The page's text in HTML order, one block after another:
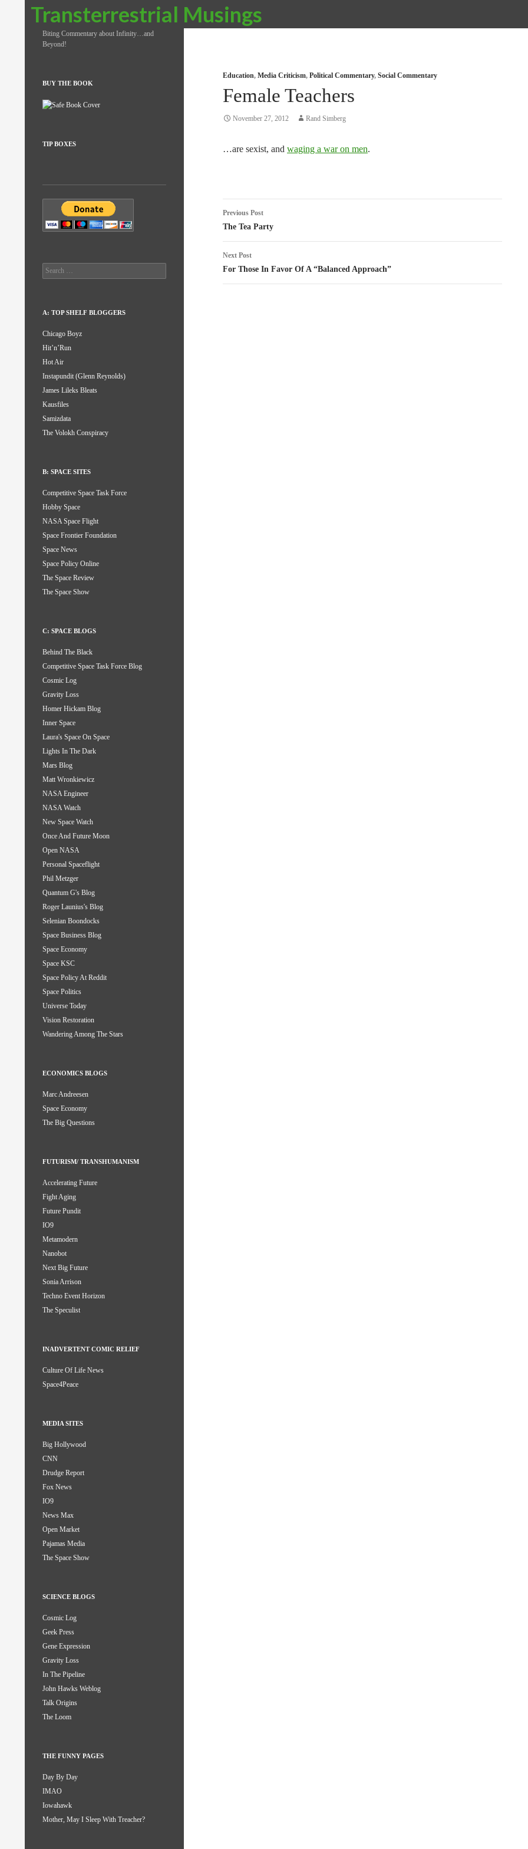
Transterrestrial Musings
Search
Education, Media Criticism, Political Commentary, Social Commentary
Female Teachers
November 27, 2012 Rand Simberg
…are sexist, and waging a war on men.
Post
navigation
Previous Post
The Tea Party
Next Post
For Those In Favor Of A “Balanced Approach”
Biting Commentary about Infinity…and
Beyond!
BUY THE BOOK
TIP BOXES
Search
for:
A: TOP SHELF BLOGGERS
Chicago Boyz
Hit’n’Run
Hot Air
Instapundit (Glenn Reynolds)
James Lileks Bleats
Kausfiles
Samizdata
The Volokh Conspiracy
B: SPACE SITES
Competitive Space Task Force
Hobby Space
NASA Space Flight
Space Frontier Foundation
Space News
Space Policy Online
The Space Review
The Space Show
C: SPACE BLOGS
Behind The Black
Competitive Space Task Force Blog
Cosmic Log
Gravity Loss
Homer Hickam Blog
Inner Space
Laura's Space On Space
Lights In The Dark
Mars Blog
Matt Wronkiewicz
NASA Engineer
NASA Watch
New Space Watch
Once And Future Moon
Open NASA
Personal Spaceflight
Phil Metzger
Quantum G's Blog
Roger Launius's Blog
Selenian Boondocks
Space Business Blog
Space Economy
Space KSC
Space Policy At Reddit
Space Politics
Universe Today
Vision Restoration
Wandering Among The Stars
ECONOMICS BLOGS
Marc Andreesen
Space Economy
The Big Questions
FUTURISM/ TRANSHUMANISM
Accelerating Future
Fight Aging
Future Pundit
IO9
Metamodern
Nanobot
Next Big Future
Sonia Arrison
Techno Event Horizon
The Speculist
INADVERTENT COMIC RELIEF
Culture Of Life News
Space4Peace
MEDIA SITES
Big Hollywood
CNN
Drudge Report
Fox News
IO9
News Max
Open Market
Pajamas Media
The Space Show
SCIENCE BLOGS
Cosmic Log
Geek Press
Gene Expression
Gravity Loss
In The Pipeline
John Hawks Weblog
Talk Origins
The Loom
THE FUNNY PAGES
Day By Day
IMAO
Iowahawk
Mother, May I Sleep With Treacher?